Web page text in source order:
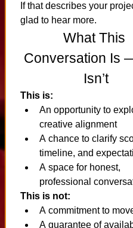
If that describes your
glad to hear more.
What This
Conversation Is
Isn’t
This is:
An opportunity to
creative alignment
A chance to clarify
timeline, and
A space for honest,
professional
This is not:
A commitment to
A guarantee of